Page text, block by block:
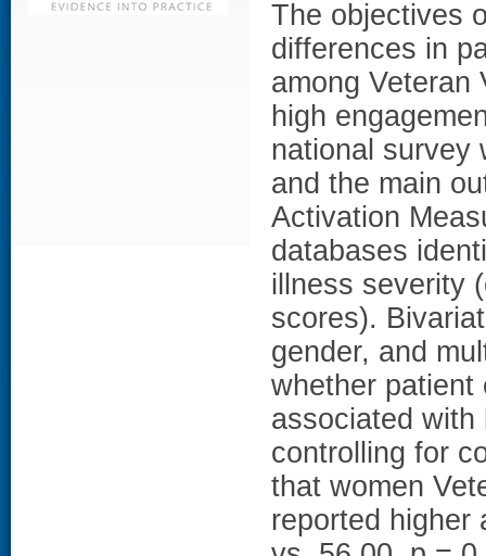
The objectives
differences in
among Veteran
high
national survey
and the main
Activation
databases
illness severity
scores).
gender, and
whether patient
associated with
controlling for
that women
reported higher